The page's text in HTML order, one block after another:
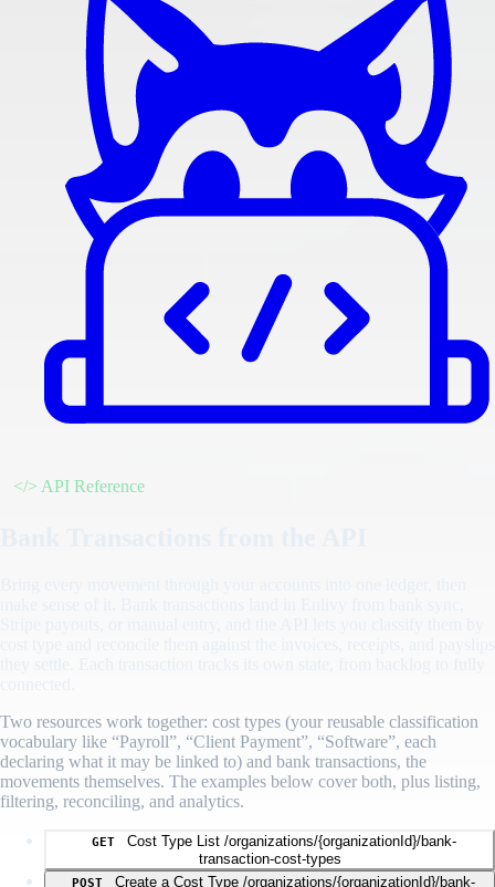
</> API Reference
Two resources work together: cost types (your reusable classification
vocabulary like “Payroll”, “Client Payment”, “Software”, each
declaring what it may be linked to) and bank transactions, the
movements themselves. The examples below cover both, plus listing,
filtering, reconciling, and analytics.
GET Cost Type List /organizations/{organizationId}/bank-
transaction-cost-types
POST Create a Cost Type /organizations/{organizationId}/bank-